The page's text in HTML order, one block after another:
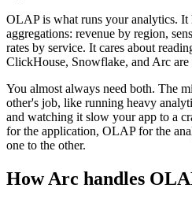
OLAP is what runs your analytics. It
aggregations: revenue by region,
rates by service. It cares about
ClickHouse, Snowflake, and Arc are
You almost always need both. The
other's job, like running heavy
and watching it slow your app to a
for the application, OLAP for the
one to the other.
How Arc handles